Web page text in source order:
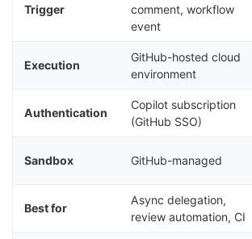
Trigger
comment, workflow
event
Execution
GitHub-hosted cloud
environment
Authentication
Copilot subscription
(GitHub SSO)
Sandbox GitHub-managed
Best for
Async delegation,
review automation, CI